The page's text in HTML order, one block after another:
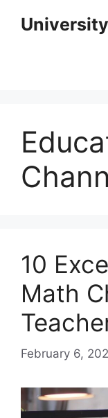
10
Math
February 6,